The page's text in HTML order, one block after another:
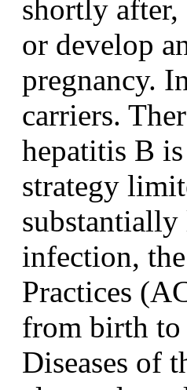
shortly
or develop
pregnancy.
carriers.
hepatitis B
strategy
infection,
Practices
from birth to
Diseases of